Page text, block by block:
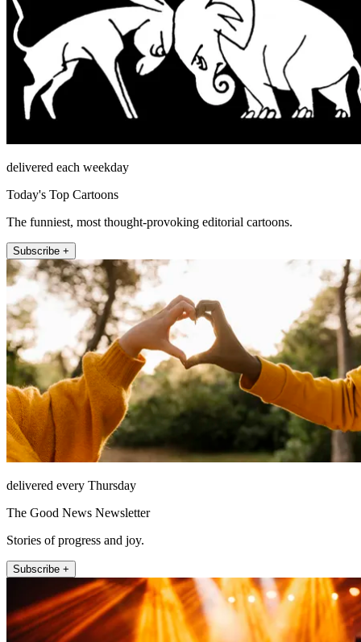
delivered each weekday
Today's Top Cartoons
The funniest, most thought-provoking editorial cartoons.
Subscribe +
delivered every Thursday
The Good News Newsletter
Stories of progress and joy.
Subscribe +